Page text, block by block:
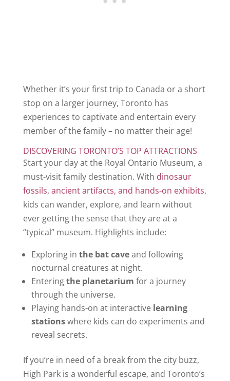
Whether it’s your first trip to Canada or a short
stop on a larger journey, Toronto has
experiences to captivate and entertain every
member of the family – no matter their age!
DISCOVERING TORONTO’S TOP ATTRACTIONS
Start your day at the Royal Ontario Museum, a
must-visit family destination. With dinosaur
fossils, ancient artifacts, and hands-on exhibits,
kids can wander, explore, and learn without
ever getting the sense that they are at a
“typical” museum. Highlights include:
Exploring in the bat caveand following
nocturnal creatures at night.
Enteringthe planetarium for a journey
through the universe.
Playing hands-on at interactive learning
stationswhere kids can do experiments and
reveal secrets.
If you’re in need of a break from the city buzz,
High Park is a wonderful escape, and Toronto’s